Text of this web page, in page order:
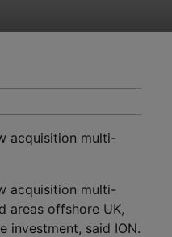
acquisition multi-
acquisition multi-
areas offshore UK,
said ION.